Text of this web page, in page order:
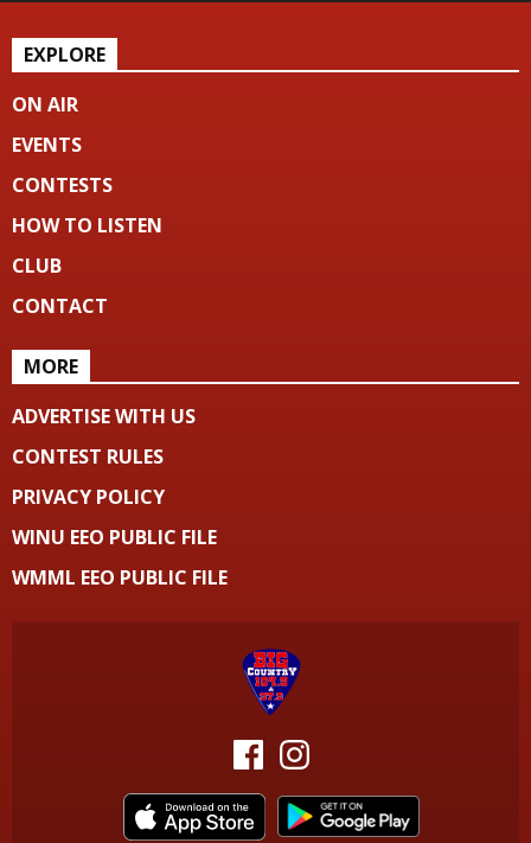
EXPLORE
ON AIR
EVENTS
CONTESTS
HOW TO LISTEN
CLUB
CONTACT
MORE
ADVERTISE WITH US
CONTEST RULES
PRIVACY POLICY
WINU EEO PUBLIC FILE
WMML EEO PUBLIC FILE